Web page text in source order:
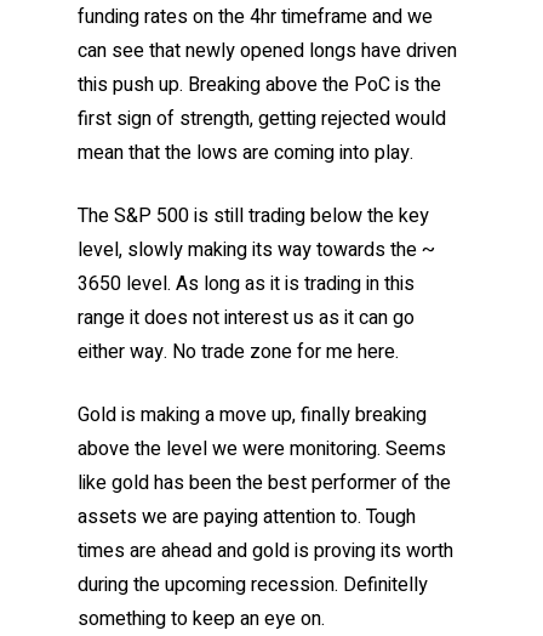
funding rates on the 4hr timeframe and we
can see that newly opened longs have driven
this push up. Breaking above the PoC is the
first sign of strength, getting rejected would
mean that the lows are coming into play.
The S&P 500 is still trading below the key
level, slowly making its way towards the ~
3650 level. As long as it is trading in this
range it does not interest us as it can go
either way. No trade zone for me here.
Gold is making a move up, finally breaking
above the level we were monitoring. Seems
like gold has been the best performer of the
assets we are paying attention to. Tough
times are ahead and gold is proving its worth
during the upcoming recession. Definitelly
something to keep an eye on.